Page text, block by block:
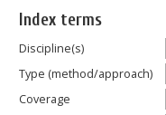
Index terms
Discipline(s)
Type (method/approach)
Coverage